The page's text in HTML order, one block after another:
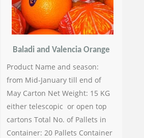
Baladi and Valencia Orange
Product Name and season:
from Mid-January till end of
May Carton Net Weight: 15 KG
either telescopic or open top
cartons Total No. of Pallets in
Container: 20 Pallets Container